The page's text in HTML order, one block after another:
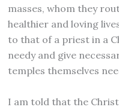
masses, whom they
healthier and loving
to that of a priest in a
needy and give
temples themselves
I am told that the